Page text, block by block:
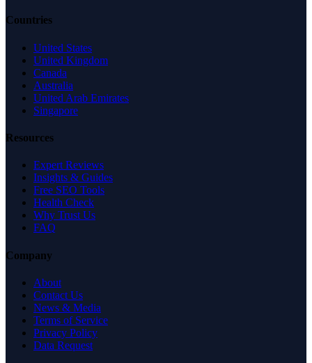
Countries
United States
United Kingdom
Canada
Australia
United Arab Emirates
Singapore
Resources
Expert Reviews
Insights & Guides
Free SEO Tools
Health Check
Why Trust Us
FAQ
Company
About
Contact Us
News & Media
Terms of Service
Privacy Policy
Data Request